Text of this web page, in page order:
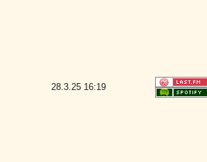
28.3.25 16:19